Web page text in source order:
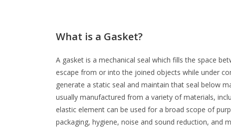
What is a Gasket?
A gasket is a mechanical seal which fills the space
escape from or into the joined objects while under
generate a static seal and maintain that seal below
usually manufactured from a variety of materials,
elastic element can be used for a broad scope of
packaging, hygiene, noise and sound reduction, and